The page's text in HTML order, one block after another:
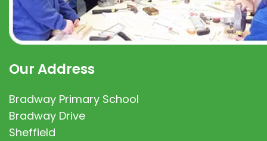
Our Address
Bradway Primary School
Bradway Drive
Sheffield